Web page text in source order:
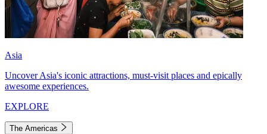
Asia
Uncover Asia's iconic attractions, must-visit places and epically
awesome experiences.
EXPLORE
The Americas